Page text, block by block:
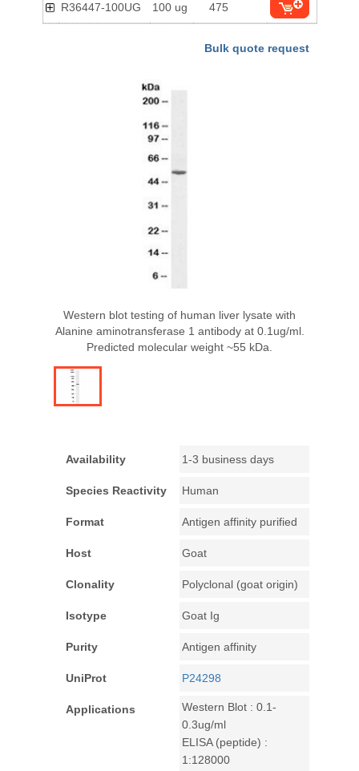
R36447-100UG 100 ug 475
Bulk quote request
Western blot testing of human liver lysate with
Alanine aminotransferase 1 antibody at 0.1ug/ml.
Predicted molecular weight ~55 kDa.
Availability 1-3 business days
Species Reactivity Human
Format Antigen affinity purified
Host Goat
Clonality Polyclonal (goat origin)
Isotype Goat Ig
Purity Antigen affinity
UniProt P24298
Applications
Western Blot : 0.1-
0.3ug/ml
ELISA (peptide) :
1:128000